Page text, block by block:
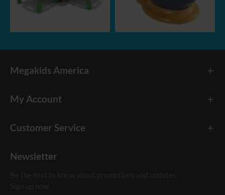
Megakids America
My Account
Customer Service
Newsletter